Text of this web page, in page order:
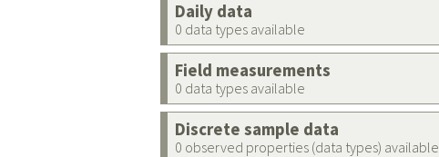
Daily data
0 data types available
Field measurements
0 data types available
Discrete sample data
0 observed properties (data types) available